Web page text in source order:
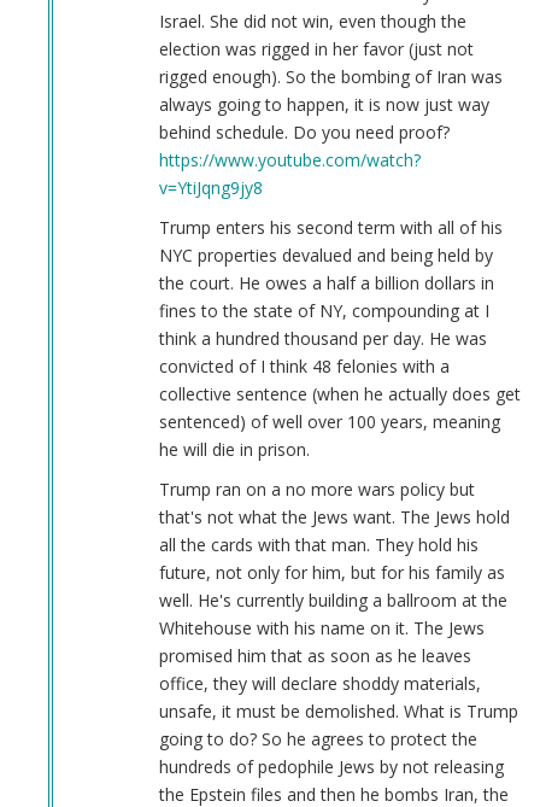
Israel. She did not win, even though the
election was rigged in her favor (just not
rigged enough). So the bombing of Iran was
always going to happen, it is now just way
behind schedule. Do you need proof?
https://www.youtube.com/watch?
v=YtiJqng9jy8
Trump enters his second term with all of his
NYC properties devalued and being held by
the court. He owes a half a billion dollars in
fines to the state of NY, compounding at I
think a hundred thousand per day. He was
convicted of I think 48 felonies with a
collective sentence (when he actually does get
sentenced) of well over 100 years, meaning
he will die in prison.
Trump ran on a no more wars policy but
that's not what the Jews want. The Jews hold
all the cards with that man. They hold his
future, not only for him, but for his family as
well. He's currently building a ballroom at the
Whitehouse with his name on it. The Jews
promised him that as soon as he leaves
office, they will declare shoddy materials,
unsafe, it must be demolished. What is Trump
going to do? So he agrees to protect the
hundreds of pedophile Jews by not releasing
the Epstein files and then he bombs Iran, the